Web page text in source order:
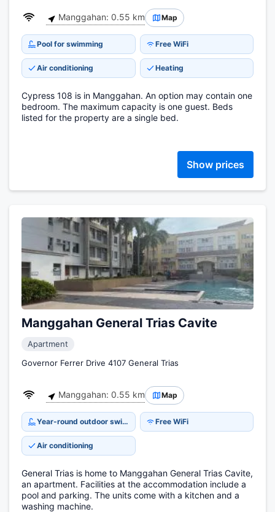
Manggahan: 0.55 km Map
Pool for swimming Free WiFi
Air conditioning Heating
Cypress 108 is in Manggahan. An option may contain one
bedroom. The maximum capacity is one guest. Beds
listed for the property are a single bed.
Show prices
Manggahan General Trias Cavite
Apartment
Governor Ferrer Drive 4107 General Trias
Manggahan: 0.55 km Map
Year-round outdoor swimming pool Free WiFi
Air conditioning
General Trias is home to Manggahan General Trias Cavite,
an apartment. Facilities at the accommodation include a
pool and parking. The units come with a kitchen and a
washing machine.